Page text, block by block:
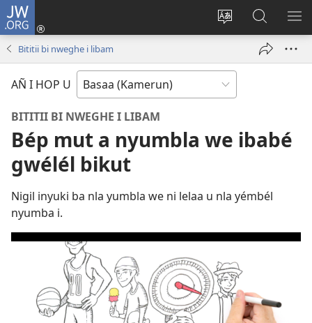
JW.ORG
Héñha
site
Lijubul
(opens
Yéñ
JW.ORG
Bititii bi nweghe i libam
AÑ I HOP U
BITITII BI NWEGHE I LIBAM
Bép mut a nyumbla we ibabé
gwélél bikut
Nigil inyuki ba nla yumbla we ni lelaa u nla yémbél
nyumba i.